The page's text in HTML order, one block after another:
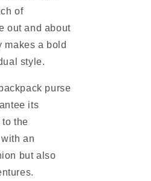
of
out and about
makes a bold
style.
purse
its
the
an
but also